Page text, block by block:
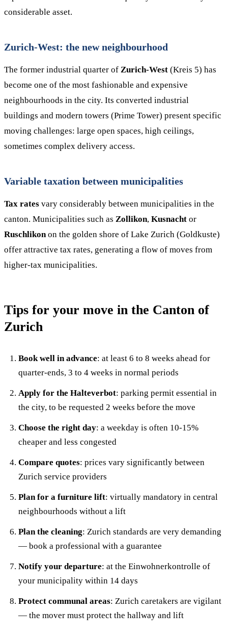
considerable asset.
Zurich-West: the new neighbourhood
The former industrial quarter of Zurich-West (Kreis 5) has
become one of the most fashionable and expensive
neighbourhoods in the city. Its converted industrial
buildings and modern towers (Prime Tower) present specific
moving challenges: large open spaces, high ceilings,
sometimes complex delivery access.
Variable taxation between municipalities
Tax rates vary considerably between municipalities in the
canton. Municipalities such as Zollikon, Kusnacht or
Ruschlikonon the golden shore of Lake Zurich (Goldkuste)
offer attractive tax rates, generating a flow of moves from
higher-tax municipalities.
Tips for your move in the Canton of
Zurich
Book well in advance: at least 6 to 8 weeks ahead for
quarter-ends, 3 to 4 weeks in normal periods
Apply for the Halteverbot: parking permit essential in
the city, to be requested 2 weeks before the move
Choose the right day: a weekday is often 10-15%
cheaper and less congested
Compare quotes: prices vary significantly between
Zurich service providers
Plan for a furniture lift: virtually mandatory in central
neighbourhoods without a lift
Plan the cleaning: Zurich standards are very demanding
— book a professional with a guarantee
Notify your departure: at the Einwohnerkontrolle of
your municipality within 14 days
Protect communal areas: Zurich caretakers are vigilant
— the mover must protect the hallway and lift